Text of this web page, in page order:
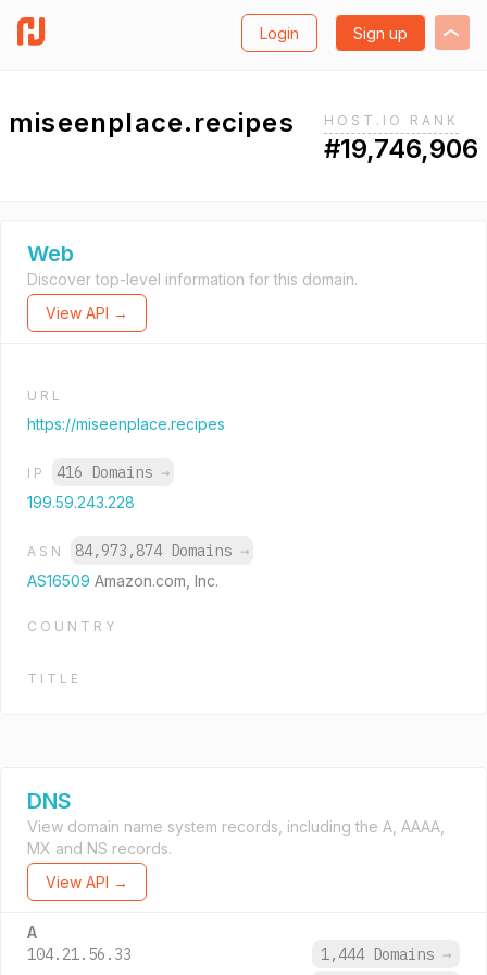
Login Sign up
miseenplace.recipes HOST.IO RANK
#19,746,906
Web
Discover top-level information for this domain.
View API →
URL
https://miseenplace.recipes
IP 416 Domains →
199.59.243.228
ASN 84,973,874 Domains →
AS16509 Amazon.com, Inc.
COUNTRY
TITLE
DNS
View domain name system records, including the A, AAAA,
MX and NS records.
View API →
A
104.21.56.33 1,444 Domains →